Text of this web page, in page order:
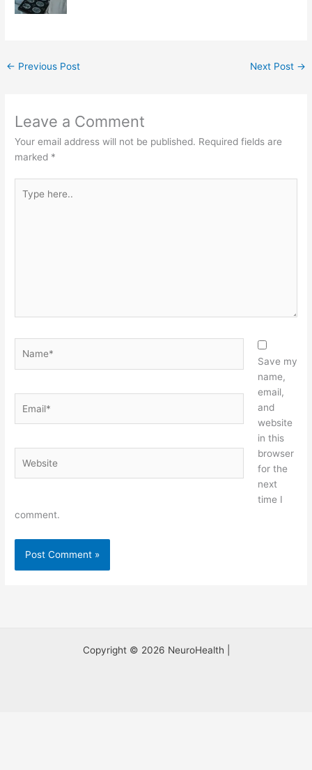
← Previous Post Next Post →
Leave a Comment
Your email address will not be published. Required fields are
marked *
here..
Save my
name,
email,
and
website
in this
browser
for the
next
time I
comment.
Copyright © 2026 NeuroHealth |